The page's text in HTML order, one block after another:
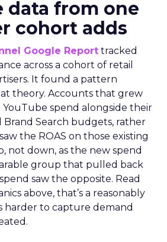
data from one
cohort adds
Google Report tracked
across a cohort of retail
It found a pattern
theory. Accounts that grew
YouTube spend alongside their
Brand Search budgets, rather
the ROAS on those existing
not down, as the new spend
group that pulled back
saw the opposite. Read
above, that’s a reasonably
harder to capture demand